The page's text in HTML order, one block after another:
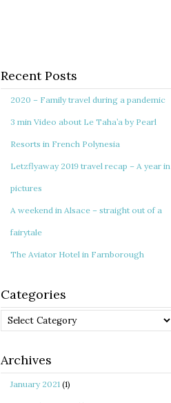
Recent Posts
2020 – Family travel during a pandemic
3 min Video about Le Taha’a by Pearl
Resorts in French Polynesia
Letzflyaway 2019 travel recap – A year in
pictures
A weekend in Alsace – straight out of a
fairytale
The Aviator Hotel in Farnborough
Categories
Categories
Archives
January 2021 (1)